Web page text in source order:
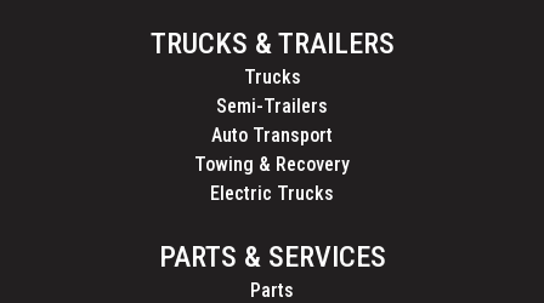
TRUCKS & TRAILERS
Trucks
Semi-Trailers
Auto Transport
Towing & Recovery
Electric Trucks
PARTS & SERVICES
Parts